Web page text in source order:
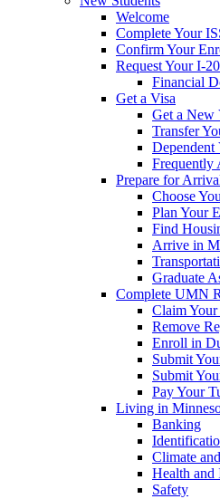
Welcome
Complete Your
Confirm Your
Request Your I-
Financial
Get a Visa
Get a New
Transfer
Dependent
Frequently
Prepare for
Choose
Plan Your
Find
Arrive in
Graduate
Complete UMN
Claim
Remove
Enroll in
Submit
Submit
Pay Your
Living in
Banking
Climate
Health and
Safety